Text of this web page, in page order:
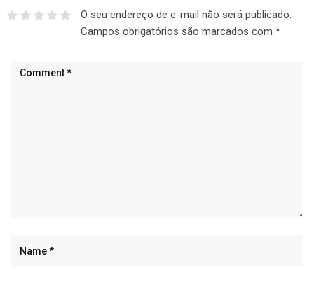
O seu endereço de e-mail não será publicado.
Campos obrigatórios são marcados com *